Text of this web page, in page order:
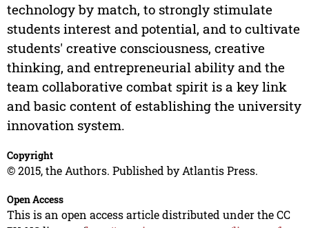
technology by match, to strongly stimulate
students interest and potential, and to cultivate
students' creative consciousness, creative
thinking, and entrepreneurial ability and the
team collaborative combat spirit is a key link
and basic content of establishing the university
innovation system.
Copyright
© 2015, the Authors. Published by Atlantis Press.
Open Access
This is an open access article distributed under the CC